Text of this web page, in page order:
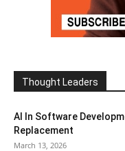
Thought Leaders
AI In Software
Replacement
March 13, 2026